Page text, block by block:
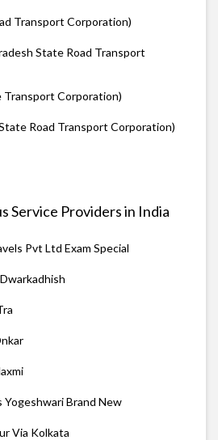
Transport Corporation)
State Road Transport
Transport Corporation)
Road Transport Corporation)
Service Providers in India
Pvt Ltd Exam Special
Yogeshwari Brand New
Via Kolkata